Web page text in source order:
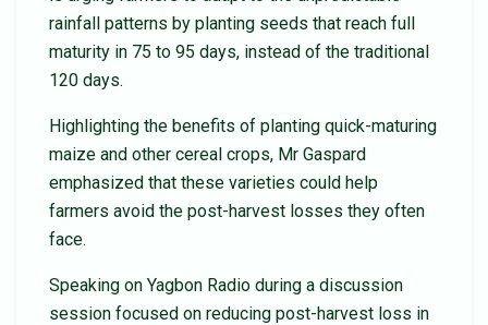
rainfall patterns by planting seeds that reach full
maturity in 75 to 95 days, instead of the traditional
120 days.
Highlighting the benefits of planting quick-maturing
maize and other cereal crops, Mr Gaspard
emphasized that these varieties could help
farmers avoid the post-harvest losses they often
face.
Speaking on Yagbon Radio during a discussion
session focused on reducing post-harvest loss in